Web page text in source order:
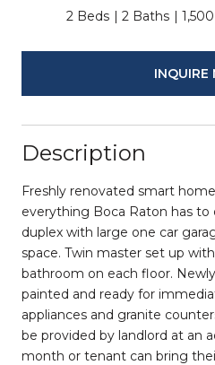
2 Beds 2 Baths
INQUIRE
Description
Freshly renovated smart
everything Boca Raton has to
duplex with large one car
space. Twin master set up
bathroom on each floor.
painted and ready for
appliances and granite
be provided by landlord at an
month or tenant can bring